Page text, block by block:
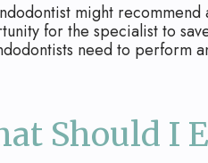
might
for the specialist to
need to perform
Should I